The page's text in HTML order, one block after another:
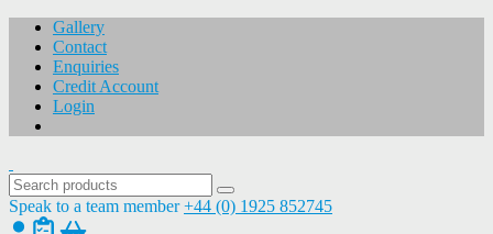
Gallery
Contact
Enquiries
Credit Account
Login
Speak to a team member +44 (0) 1925 852745